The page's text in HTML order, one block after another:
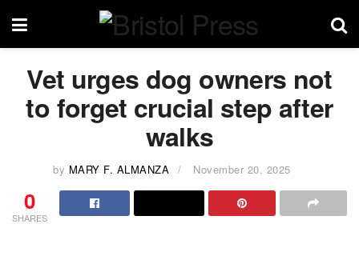
Vet urges dog owners not
to forget crucial step after
walks
by MARY F. ALMANZA November 20, 2025
0
SHARES